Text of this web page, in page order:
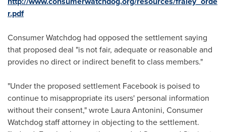
r.pdf
Consumer Watchdog had opposed the settlement saying
that proposed deal "is not fair, adequate or reasonable and
provides no direct or indirect benefit to class members."
"Under the proposed settlement Facebook is poised to
continue to misappropriate its users' personal information
without their consent," wrote Laura Antonini, Consumer
Watchdog staff attorney in objecting to the settlement.